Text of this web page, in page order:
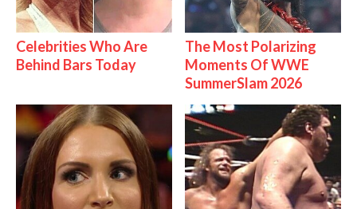
Celebrities Who Are
Behind Bars Today
The Most Polarizing
Moments Of WWE
SummerSlam 2026